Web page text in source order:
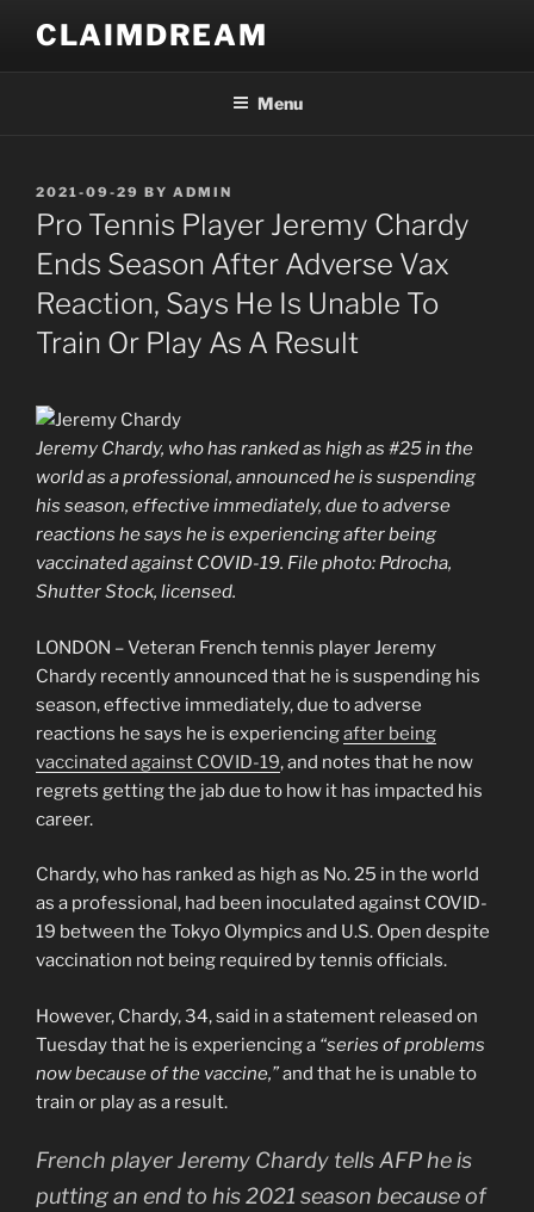
content
CLAIMDREAM
Menu
POSTED
ON
2021-09-29 BY ADMIN
Pro Tennis Player Jeremy Chardy
Ends Season After Adverse Vax
Reaction, Says He Is Unable To
Train Or Play As A Result
Jeremy Chardy, who has ranked as high as #25 in the
world as a professional, announced he is suspending
his season, effective immediately, due to adverse
reactions he says he is experiencing after being
vaccinated against COVID-19. File photo: Pdrocha,
Shutter Stock, licensed.
LONDON – Veteran French tennis player Jeremy
Chardy recently announced that he is suspending his
season, effective immediately, due to adverse
reactions he says he is experiencingafter being
vaccinated against COVID-19, and notes that he now
regrets getting the jab due to how it has impacted his
career.
Chardy, who has ranked as high as No. 25 in the world
as a professional, had been inoculated against COVID-
19 between the Tokyo Olympics and U.S. Open despite
vaccination not being required by tennis officials.
However, Chardy, 34, said in a statement released on
Tuesday that he is experiencing a “series of problems
now because of the vaccine,”and that he is unable to
train or play as a result.
French player Jeremy Chardy tells AFP he is
putting an end to his 2021 season because of